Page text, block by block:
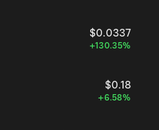
$0.0337
+130.35%
$0.18
+6.58%